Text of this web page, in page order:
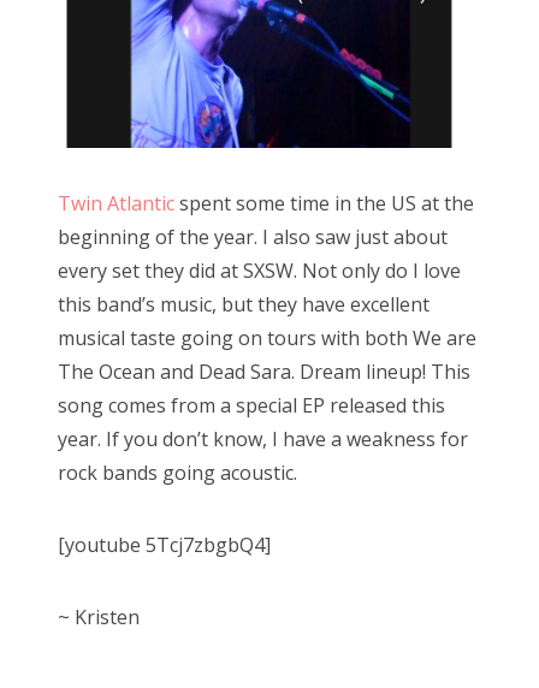
Twin Atlanticspent some time in the US at the
beginning of the year. I also saw just about
every set they did at SXSW. Not only do I love
this band’s music, but they have excellent
musical taste going on tours with both We are
The Ocean and Dead Sara. Dream lineup! This
song comes from a special EP released this
year. If you don’t know, I have a weakness for
rock bands going acoustic.
[youtube 5Tcj7zbgbQ4]
~ Kristen